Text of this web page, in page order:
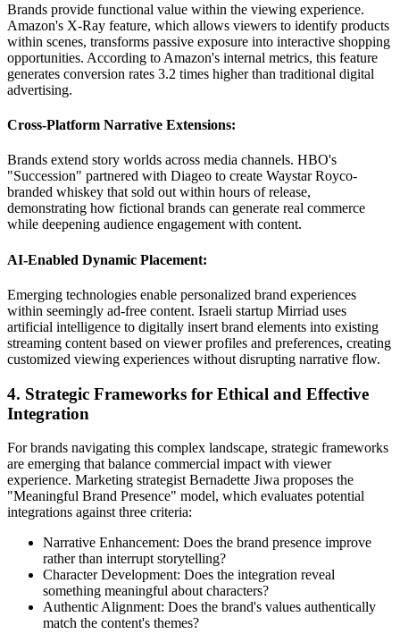
Brands provide functional value within the viewing experience.
Amazon's X-Ray feature, which allows viewers to identify products
within scenes, transforms passive exposure into interactive shopping
opportunities. According to Amazon's internal metrics, this feature
generates conversion rates 3.2 times higher than traditional digital
advertising.
Cross-Platform Narrative Extensions:
Brands extend story worlds across media channels. HBO's
"Succession" partnered with Diageo to create Waystar Royco-
branded whiskey that sold out within hours of release,
demonstrating how fictional brands can generate real commerce
while deepening audience engagement with content.
AI-Enabled Dynamic Placement:
Emerging technologies enable personalized brand experiences
within seemingly ad-free content. Israeli startup Mirriad uses
artificial intelligence to digitally insert brand elements into existing
streaming content based on viewer profiles and preferences, creating
customized viewing experiences without disrupting narrative flow.
4. Strategic Frameworks for Ethical and Effective
Integration
For brands navigating this complex landscape, strategic frameworks
are emerging that balance commercial impact with viewer
experience. Marketing strategist Bernadette Jiwa proposes the
"Meaningful Brand Presence" model, which evaluates potential
integrations against three criteria:
Narrative Enhancement: Does the brand presence improve
rather than interrupt storytelling?
Character Development: Does the integration reveal
something meaningful about characters?
Authentic Alignment: Does the brand's values authentically
match the content's themes?